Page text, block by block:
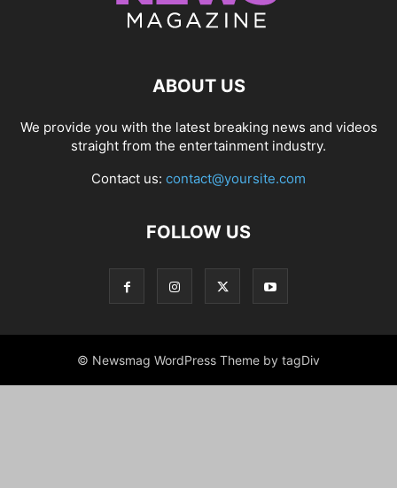
ABOUT US
We provide you with the latest breaking news and videos
straight from the entertainment industry.
Contact us: contact@yoursite.com
FOLLOW US
© Newsmag WordPress Theme by tagDiv